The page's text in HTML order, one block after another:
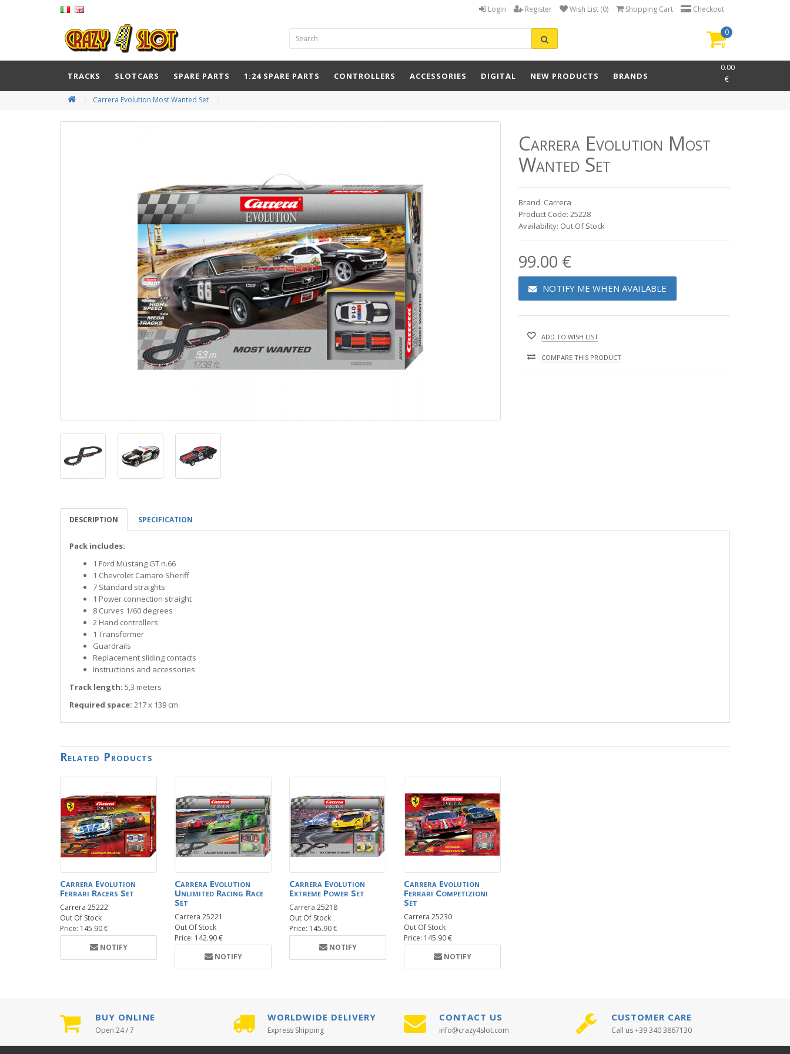
Login Register Wish List (0) Shopping Cart Checkout
0
item(s)
0.00
€
TRACKS SLOTCARS SPARE PARTS 1:24 SPARE PARTS CONTROLLERS ACCESSORIES DIGITAL NEW PRODUCTS BRANDS
Carrera Evolution Most Wanted Set
Carrera Evolution Most
Wanted Set
Brand: Carrera
Product Code: 25228
Availability: Out Of Stock
99.00 €
NOTIFY ME WHEN AVAILABLE
ADD TO WISH LIST
COMPARE THIS PRODUCT
DESCRIPTION SPECIFICATION
Pack includes:
1 Ford Mustang GT n.66
1 Chevrolet Camaro Sheriff
7 Standard straights
1 Power connection straight
8 Curves 1/60 degrees
2 Hand controllers
1 Transformer
Guardrails
Replacement sliding contacts
Instructions and accessories
Track length: 5,3 meters
Required space: 217 x 139 cm
Related Products
Carrera Evolution
Ferrari Racers Set
Carrera 25222
Out Of Stock
Price: 145.90 €
NOTIFY
Carrera Evolution
Unlimited Racing Race
Set
Carrera 25221
Out Of Stock
Price: 142.90 €
NOTIFY
Carrera Evolution
Extreme Power Set
Carrera 25218
Out Of Stock
Price: 145.90 €
NOTIFY
Carrera Evolution
Ferrari Competizioni
Set
Carrera 25230
Out Of Stock
Price: 145.90 €
NOTIFY
BUY ONLINE
Open 24 / 7
WORLDWIDE DELIVERY
Express Shipping
CONTACT US
info@crazy4slot.com
CUSTOMER CARE
Call us +39 340 3867130